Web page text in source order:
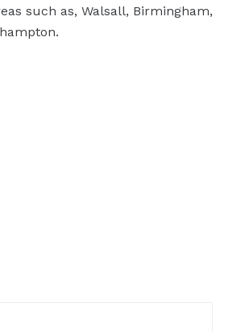
such as, Walsall, Birmingham,